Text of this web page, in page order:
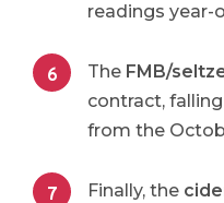
readings year-
The FMB/
contract,
from the
Finally, the